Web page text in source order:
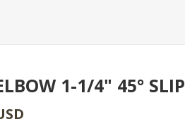
1-1/4" 45° SLIP